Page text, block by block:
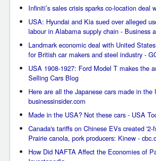
Infiniti’s sales crisis sparks co-location deal
USA: Hyundai and Kia sued over alleged
labour in Alabama supply chain - Business
Landmark economic deal with United
for British car makers and steel industry -
USA 1908-1927: Ford Model T makes the
Selling Cars Blog
Here are all the Japanese cars made in the
businessinsider.com
Made in the USA? Not these cars - USA
Canada's tariffs on Chinese EVs created
Prairie canola, pork producers: Kinew -
How Did NAFTA Affect the Economies of